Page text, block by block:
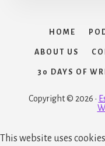
HOME
ABOUT US
30 DAYS OF
Copyright © 2026 ·
This website uses